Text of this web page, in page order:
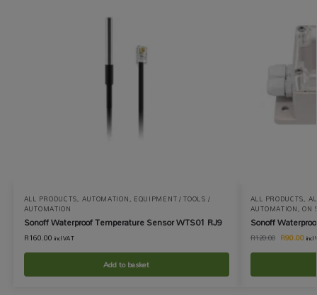
ALL PRODUCTS, AUTOMATION, EQUIPMENT / TOOLS /
AUTOMATION
Sonoff Waterproof Temperature Sensor WTS01 RJ9
R160.00 incl VAT
Add to basket
ALL PRODUCTS,
AUTOMATION,ON
Sonoff
R120.00 R90.00 incl